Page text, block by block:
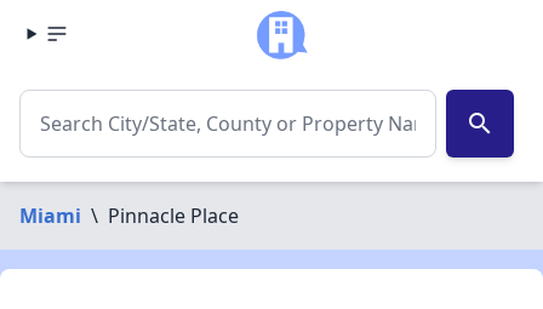
search
Miami \ Pinnacle Place